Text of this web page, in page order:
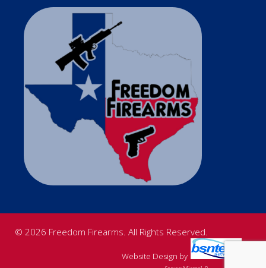
© 2026 Freedom Firearms. All Rights Reserved.
Website Design by